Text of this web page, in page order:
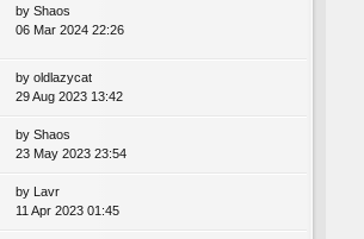
by Shaos
06 Mar 2024 22:26
by oldlazycat
29 Aug 2023 13:42
by Shaos
23 May 2023 23:54
by Lavr
11 Apr 2023 01:45